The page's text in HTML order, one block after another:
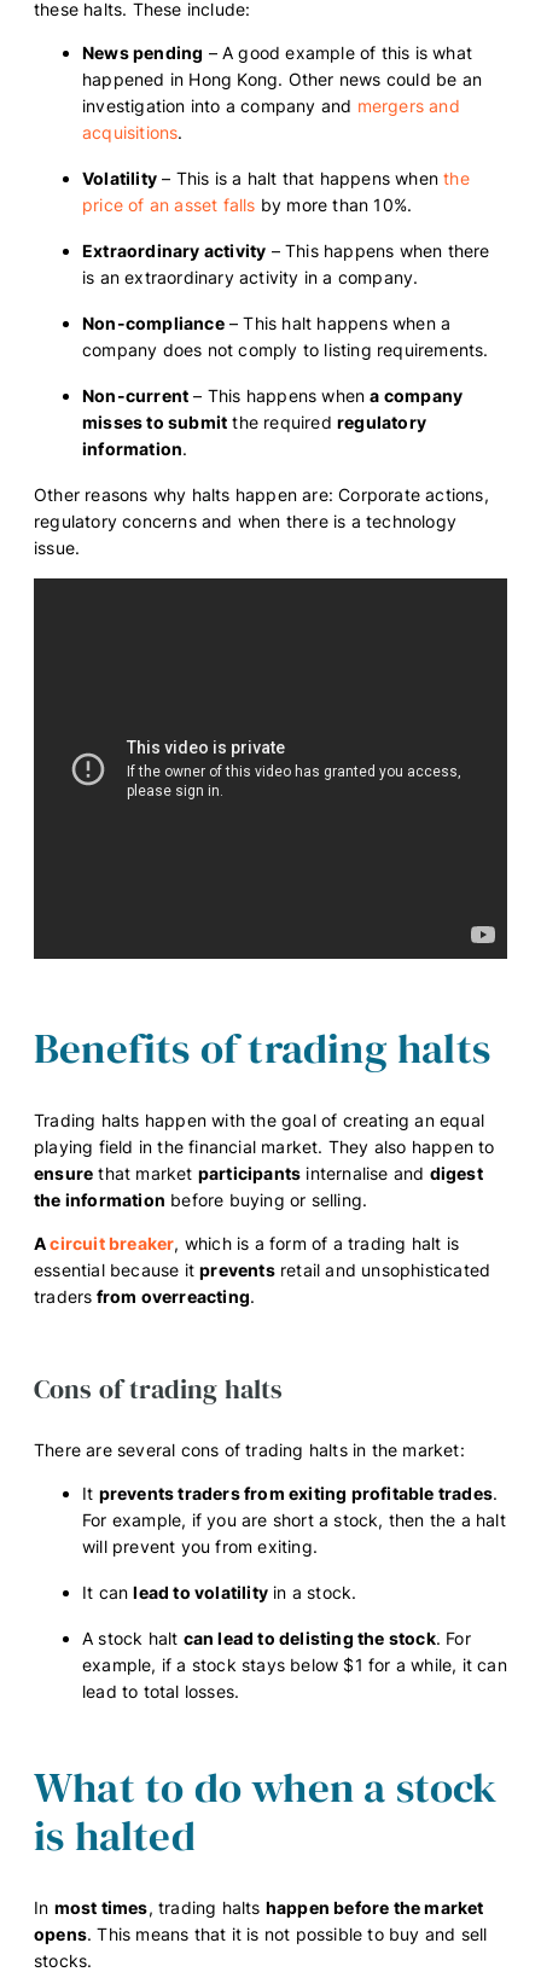
these halts. These include:
News pending – A good example of this is what
happened in Hong Kong. Other news could be an
investigation into a company and mergers and
acquisitions.
Volatility – This is a halt that happens whenthe
price of an asset falls by more than 10%.
Extraordinary activity – This happens when there
is an extraordinary activity in a company.
Non-compliance– This halt happens when a
company does not comply to listing requirements.
Non-current – This happens whena company
misses to submit the requiredregulatory
information.
Other reasons why halts happen are: Corporate actions,
regulatory concerns and when there is a technology
issue.
Benefits of trading halts
Trading halts happen with the goal of creating an equal
playing field in the financial market. They also happen to
ensure that market participants internalise and digest
the information before buying or selling.
Acircuit breaker, which is a form of a trading halt is
essential because itpreventsretail and unsophisticated
traders from overreacting.
Cons of trading halts
There are several cons of trading halts in the market:
It prevents traders from exiting profitable trades.
For example, if you are short a stock, then the a halt
will prevent you from exiting.
It canlead to volatility in a stock.
A stock halt can lead to delisting the stock. For
example, if a stock stays below $1 for a while, it can
lead to total losses.
What to do when a stock
is halted
In most times, trading halts happen before the market
opens. This means that it is not possible to buy and sell
stocks.